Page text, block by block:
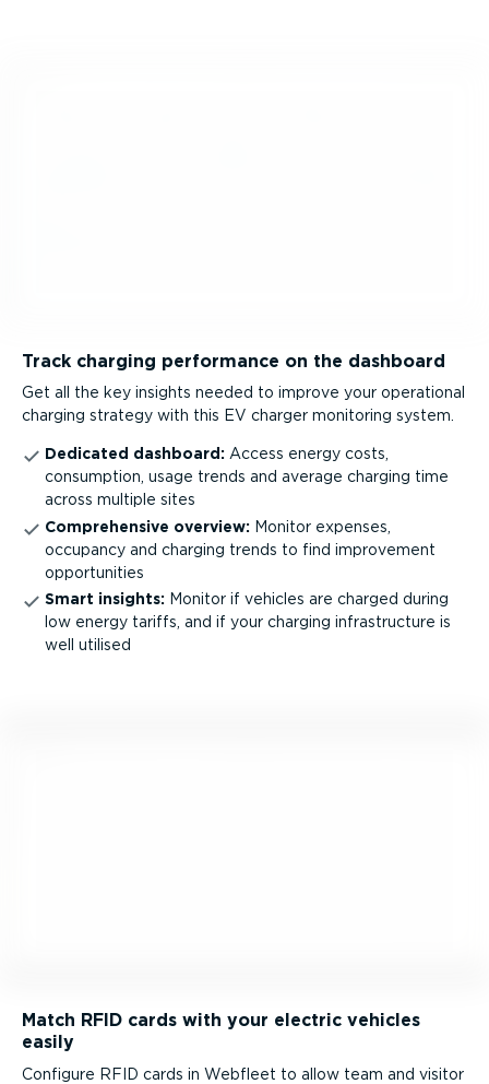
Track charging performance on the dashboard
Get all the key insights needed to improve your operational
charging strategy with this EV charger monitoring system.
Dedicated dashboard: Access energy costs,
consumption, usage trends and average charging time
across multiple sites
Comprehensive overview: Monitor expenses,
occupancy and charging trends to find improvement
opportunities
Smart insights: Monitor if vehicles are charged during
low energy tariffs, and if your charging infra­structure is
well utilised
Match RFID cards with your electric vehicles
easily
Configure RFID cards in Webfleet to allow team and visitor